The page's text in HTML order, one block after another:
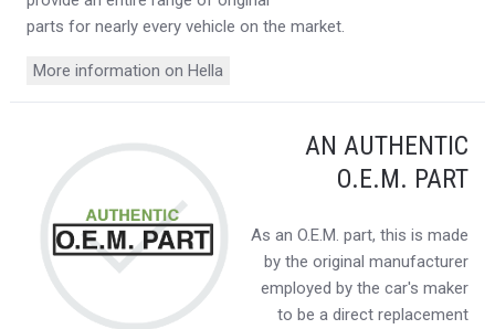
parts for nearly every vehicle on the market.
More information on Hella
AN AUTHENTIC
O.E.M. PART
As an O.E.M. part, this is made
by the original manufacturer
employed by the car's maker
to be a direct replacement